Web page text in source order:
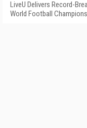
LiveU Delivers Record-
World Football